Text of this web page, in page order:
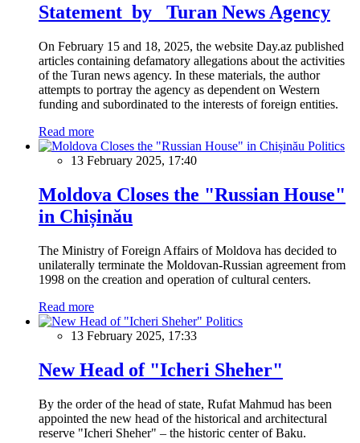
Statement by Turan News Agency
On February 15 and 18, 2025, the website Day.az published
articles containing defamatory allegations about the activities
of the Turan news agency. In these materials, the author
attempts to portray the agency as dependent on Western
funding and subordinated to the interests of foreign entities.
Read more
Politics
13 February 2025, 17:40
Moldova Closes the "Russian House"
in Chișinău
The Ministry of Foreign Affairs of Moldova has decided to
unilaterally terminate the Moldovan-Russian agreement from
1998 on the creation and operation of cultural centers.
Read more
Politics
13 February 2025, 17:33
New Head of "Icheri Sheher"
By the order of the head of state, Rufat Mahmud has been
appointed the new head of the historical and architectural
reserve "Icheri Sheher" – the historic center of Baku.